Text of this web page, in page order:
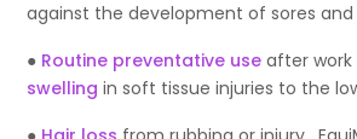
against the development of sores and
● Routine preventative use after work
swelling in soft tissue injuries to the